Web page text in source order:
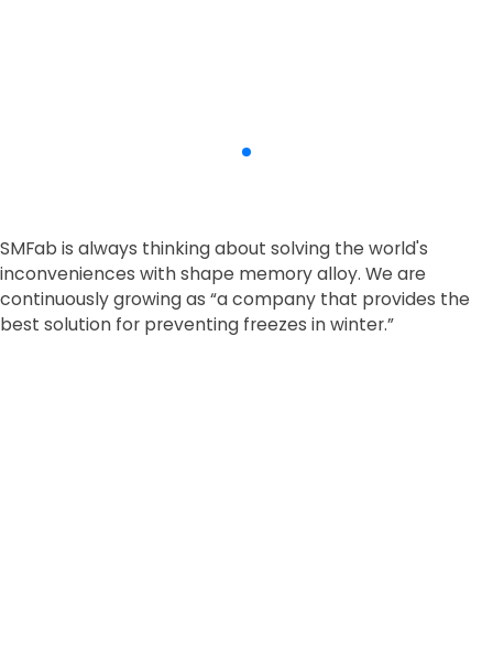
SMFab is always thinking about solving the world's
inconveniences with shape memory alloy. We are
continuously growing as “a company that provides the
best solution for preventing freezes in winter.”